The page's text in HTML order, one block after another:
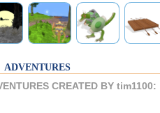
ADVENTURES
CREATED BY tim1100: